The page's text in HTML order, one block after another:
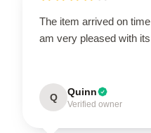
The item arrived on
am very pleased with
Q Quinn
Verified owner